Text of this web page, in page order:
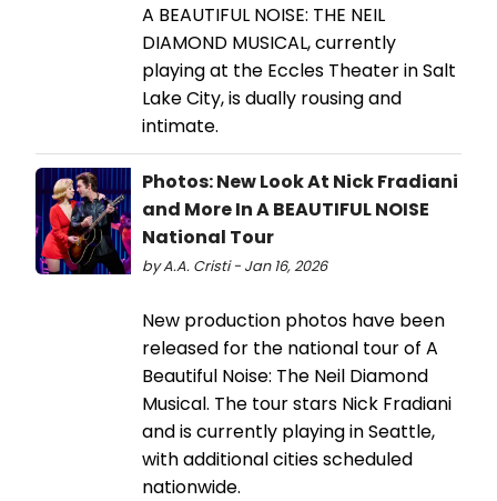
A BEAUTIFUL NOISE: THE NEIL
DIAMOND MUSICAL, currently
playing at the Eccles Theater in Salt
Lake City, is dually rousing and
intimate.
Photos: New Look At Nick Fradiani
and More In A BEAUTIFUL NOISE
National Tour
by A.A. Cristi - Jan 16, 2026
New production photos have been
released for the national tour of A
Beautiful Noise: The Neil Diamond
Musical. The tour stars Nick Fradiani
and is currently playing in Seattle,
with additional cities scheduled
nationwide.